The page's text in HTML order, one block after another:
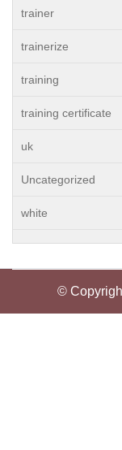
trainer
trainerize
training
training certificate
uk
Uncategorized
white
©